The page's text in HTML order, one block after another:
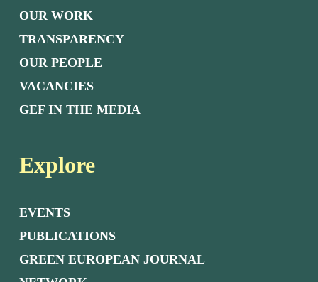
OUR WORK
TRANSPARENCY
OUR PEOPLE
VACANCIES
GEF IN THE MEDIA
Explore
EVENTS
PUBLICATIONS
GREEN EUROPEAN JOURNAL